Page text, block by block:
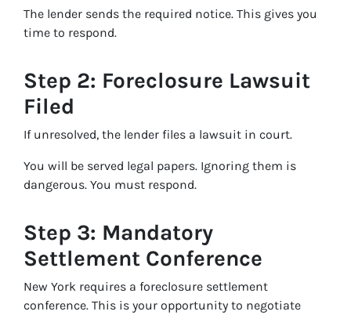
The lender sends the required notice. This gives you
time to respond.
Step 2: Foreclosure Lawsuit
Filed
If unresolved, the lender files a lawsuit in court.
You will be served legal papers. Ignoring them is
dangerous. You must respond.
Step 3: Mandatory
Settlement Conference
New York requires a foreclosure settlement
conference. This is your opportunity to negotiate